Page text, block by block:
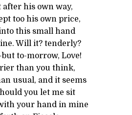
his own way,
too his own price,
this small hand
Will it? tenderly?
to-morrow, Love!
than you think,
usual, and it seems
you let me sit
your hand in mine